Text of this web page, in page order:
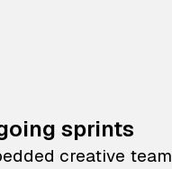
sprints
creative team